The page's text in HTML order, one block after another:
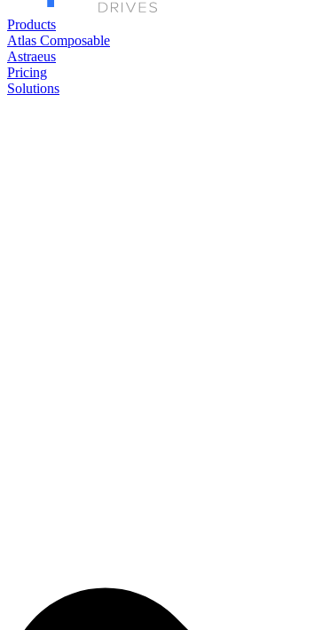
Products
Atlas Composable
Astraeus
Pricing
Solutions